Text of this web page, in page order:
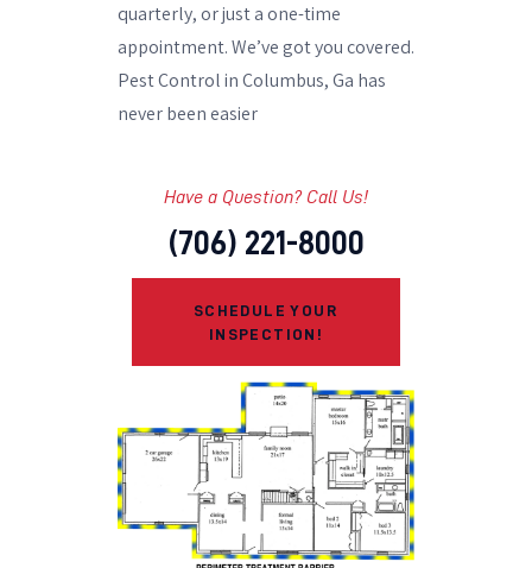
quarterly, or just a one-time
appointment. We’ve got you covered.
Pest Control in Columbus, Ga has
never been easier
Have a Question? Call Us!
(706) 221-8000
SCHEDULE YOUR
INSPECTION!